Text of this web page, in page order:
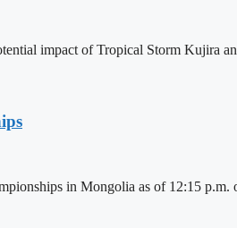
impact of Tropical Storm Kujira
in Mongolia as of 12:15